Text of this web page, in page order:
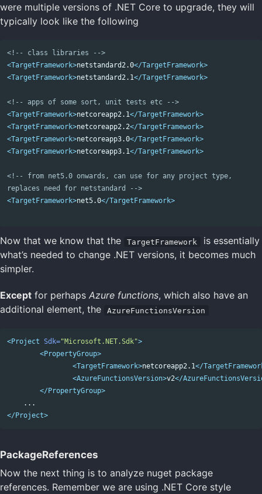
were multiple versions of .NET Core to upgrade, they will
typically look like the following
<!-- class libraries -->
<TargetFramework>netstandard2.0</TargetFramework>
<TargetFramework>netstandard2.1</TargetFramework>
<!-- apps of some sort, unit tests etc -->
<TargetFramework>netcoreapp2.1</TargetFramework>
<TargetFramework>netcoreapp2.2</TargetFramework>
<TargetFramework>netcoreapp3.0</TargetFramework>
<TargetFramework>netcoreapp3.1</TargetFramework>
<!-- from net5.0 onwards, can use for any project type,
replaces need for netstandard -->
<TargetFramework>net5.0</TargetFramework>
Now that we know that the TargetFramework
is essentially
what’s needed to change .NET versions, it becomes much
simpler.
Except for perhaps Azure functions, which also have an
additional element, the
AzureFunctionsVersion
<Project Sdk="Microsoft.NET.Sdk">
<PropertyGroup>
<TargetFramework>netcoreapp2.1</
<AzureFunctionsVersion>v2</
</PropertyGroup>
</Project>
PackageReferences
Now the next thing is to analyze nuget package
references. Remember we are using .NET Core style